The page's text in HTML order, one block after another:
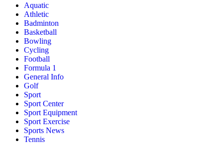
Aquatic
Athletic
Badminton
Basketball
Bowling
Cycling
Football
Formula 1
General Info
Golf
Sport
Sport Center
Sport Equipment
Sport Exercise
Sports News
Tennis